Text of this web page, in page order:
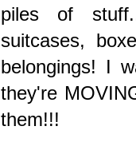
piles of
suitcases,
belongings! I
they're
them!!!